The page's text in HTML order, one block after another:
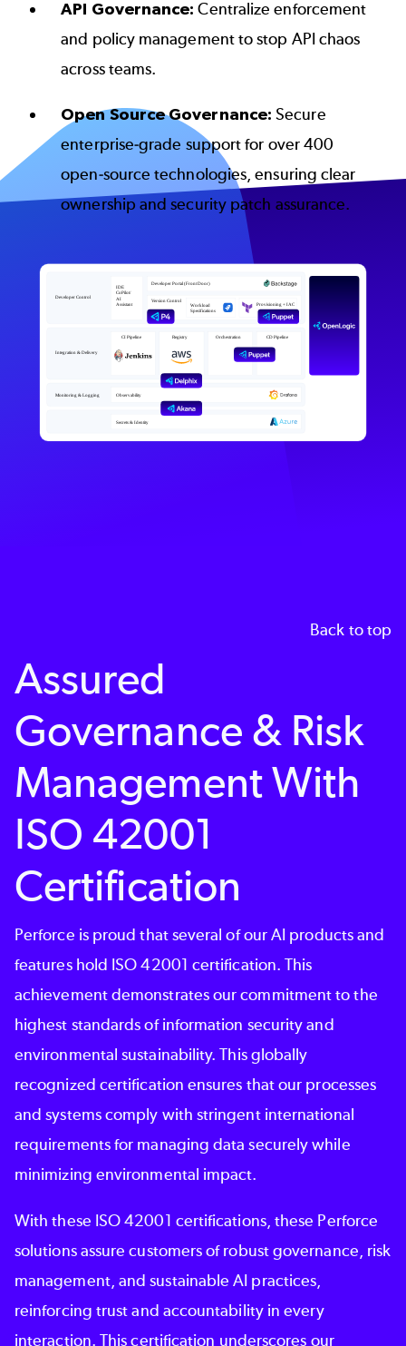
API Governance: Centralize enforcement
and policy management to stop API chaos
across teams.
Open Source Governance: Secure
enterprise-grade support for over 400
open-source technologies, ensuring clear
ownership and security patch assurance.
Image
Back to top
Assured
Governance & Risk
Management With
ISO 42001
Certification
Perforce is proud that several of our AI products and
features hold ISO 42001 certification. This
achievement demonstrates our commitment to the
highest standards of information security and
environmental sustainability. This globally
recognized certification ensures that our processes
and systems comply with stringent international
requirements for managing data securely while
minimizing environmental impact.
With these ISO 42001 certifications, these Perforce
solutions assure customers of robust governance, risk
management, and sustainable AI practices,
reinforcing trust and accountabilityin every
interaction. This certification underscores our